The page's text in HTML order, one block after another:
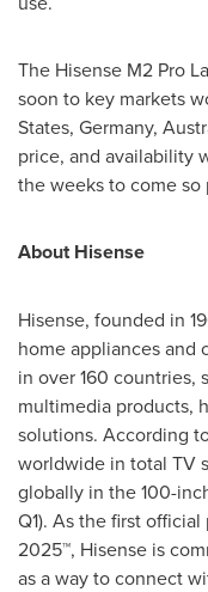
The Hisense M2 Pro
soon to key markets
States, Germany,
price, and availability
the weeks to come so
About Hisense
Hisense, founded in
home appliances and
in over 160
multimedia products,
solutions. According
worldwide in total TV
globally in the 100-
Q1). As the first
2025™, Hisense is
as a way to connect